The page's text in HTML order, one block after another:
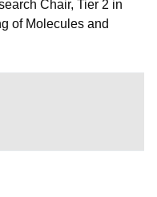
Chair, Tier 2 in
of Molecules and